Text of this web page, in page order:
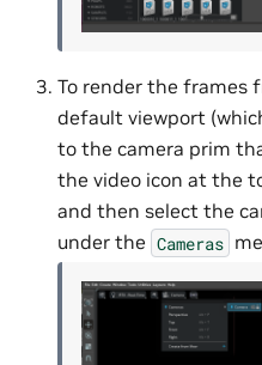
To render the frames
default viewport
to the camera prim
the video icon at the
and then select the
under the Cameras